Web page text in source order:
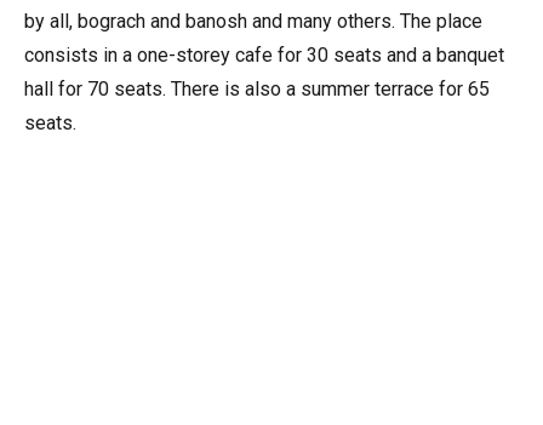
by all, bograch and banosh and many others. The place
consists in a one-storey cafe for 30 seats and a banquet
hall for 70 seats. There is also a summer terrace for 65
seats.